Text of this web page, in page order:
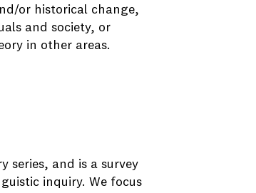
or historical change,
and society, or
in other areas.
series, and is a survey
inquiry. We focus